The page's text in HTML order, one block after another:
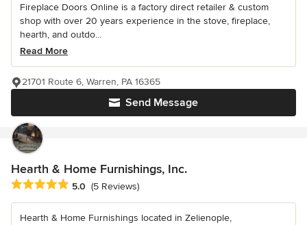
Fireplace Doors Online is a factory direct retailer & custom
shop with over 20 years experience in the stove, fireplace,
hearth, and outdo...
Read More
Send Message
21701 Route 6, Warren, PA 16365
Hearth & Home Furnishings, Inc.
Average rating: 5 out of 5 stars
5.0 (5 Reviews)
Hearth & Home Furnishings located in Zelienople,